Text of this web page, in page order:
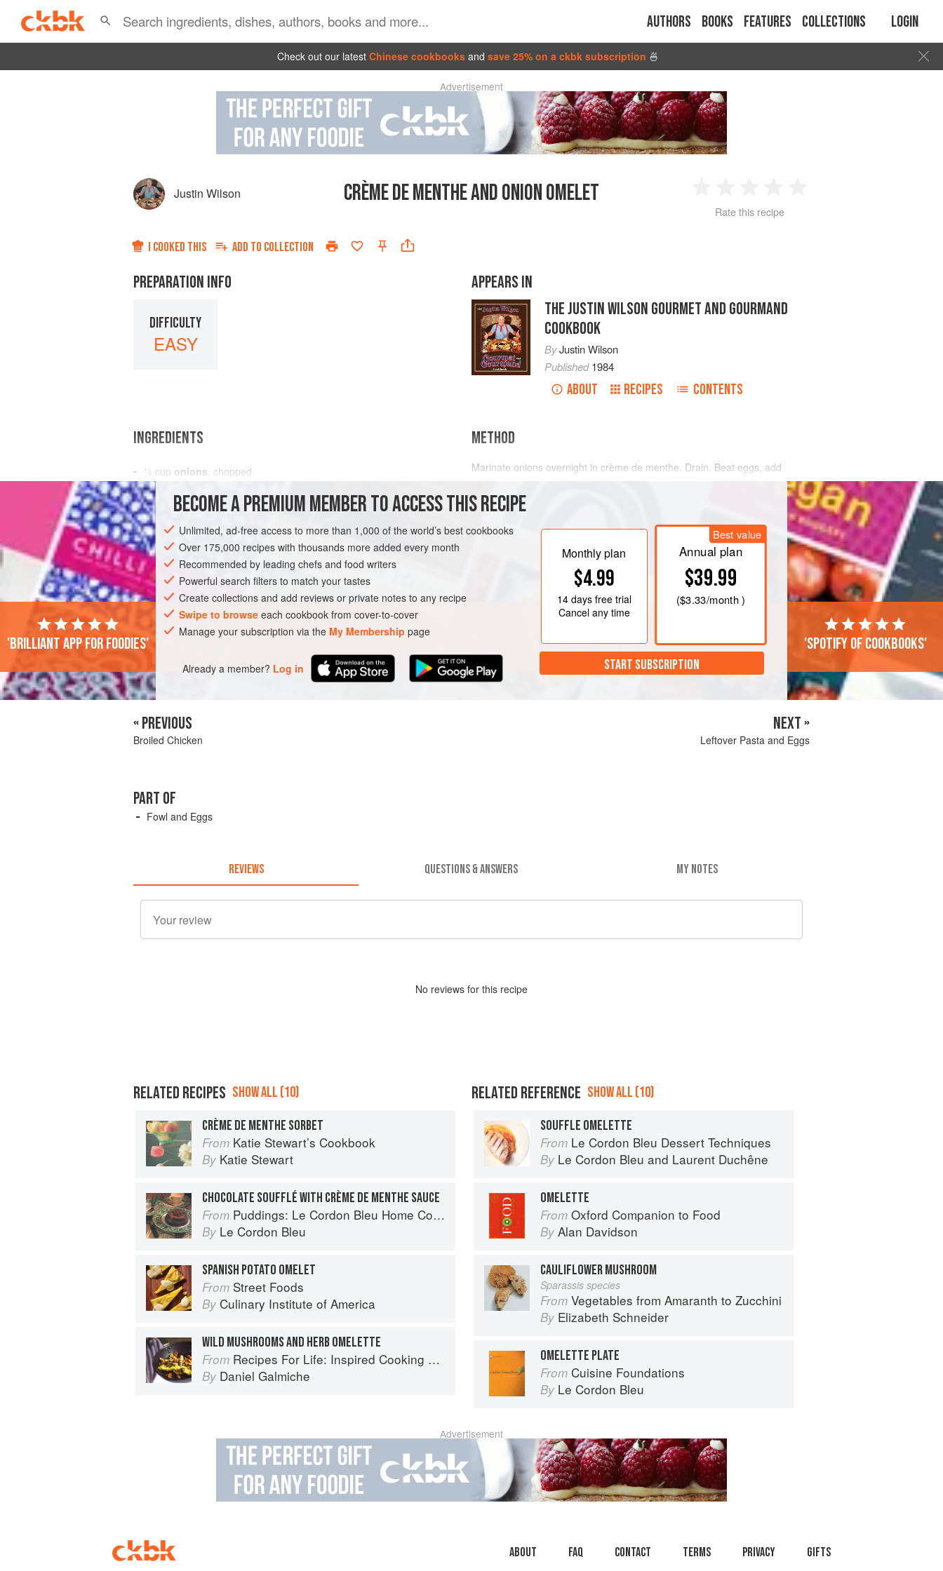
Authors Books Features Collections Login
Check out our latest Chinese cookbooks and save 25% on a ckbk subscription 🍜
Advertisement
Justin Wilson CRÈME DE MENTHE AND ONION OMELET
2 3 4
Rate this recipe
I COOKED THIS ADD TO COLLECTION
PREPARATION INFO
DIFFICULTY
EASY
APPEARS IN
THE JUSTIN WILSON GOURMET AND GOURMAND
COOKBOOK
ByJustin Wilson
Published1984
ABOUT RECIPES CONTENTS
INGREDIENTS
¼ cup onions , chopped
¼ cup
4 eggs
BREAKFAST VEGETARIAN GLUTEN-FREE
METHOD
Marinate onions overnight in crème de menthe. Drain. Beat eggs, add
onions last.
BECOME A PREMIUM MEMBER TO ACCESS THIS RECIPE
Unlimited, ad-free access to more than 1,000 of the world’s best cookbooks
Over 175,000 recipes with thousands more added every month
Recommended by leading chefs and food writers
Powerful search filters to match your tastes
Create collections and add reviews or private notes to any recipe
Swipe to browse each cookbook from cover-to-cover
Manage your subscription via the My Membership page
Already a member? Log in
Monthly plan
$4.99
14 daysfree trial
Cancel any time
Best value
Annual plan
$39.99
($3.33/month )
START SUBSCRIPTION
'Brilliant app for foodies' 'Spotify of cookbooks'
« PREVIOUS
Broiled Chicken
NEXT »
Leftover Pasta and Eggs
PART OF
Fowl and Eggs
REVIEWS QUESTIONS & ANSWERS MY NOTES
No reviews for this recipe
RELATED RECIPES SHOW ALL (10)
CRÈME DE MENTHE SORBET
From Katie Stewart’s Cookbook
By Katie Stewart
CHOCOLATE SOUFFLÉ WITH CRÈME DE MENTHE SAUCE
From Puddings: Le Cordon Bleu Home Collection
By Le Cordon Bleu
SPANISH POTATO OMELET
From Street Foods
By Culinary Institute of America
WILD MUSHROOMS AND HERB OMELETTE
From Recipes For Life: Inspired Cooking Beyond Cancer
By Daniel Galmiche
RELATED REFERENCE SHOW ALL (10)
SOUFFLE OMELETTE
From Le Cordon Bleu Dessert Techniques
By Le Cordon Bleu and Laurent Duchêne
OMELETTE
From Oxford Companion to Food
By Alan Davidson
CAULIFLOWER MUSHROOM
Sparassis species
From Vegetables from Amaranth to Zucchini
By Elizabeth Schneider
OMELETTE PLATE
From Cuisine Foundations
By Le Cordon Bleu
Advertisement
About faq Contact Terms Privacy Gifts